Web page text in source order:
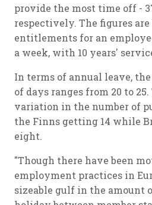
provide the most time off -
respectively. The figures
entitlements for an
a week, with 10 years'
In terms of annual leave,
of days ranges from 20 to
variation in the number of
the Finns getting 14 while
eight.
"Though there have been
employment practices in
sizeable gulf in the amount